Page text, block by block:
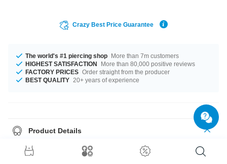
Crazy Best Price Guarantee
The world's #1 piercing shop More than 7m customers
HIGHEST SATISFACTION
More than 80,000 positive reviews
FACTORY PRICES Order straight from the producer
BEST QUALITY 20+ years of experience
Product Details
Threaded flesh tunnel made of glossy surgical steel. Available in different
diameters, for rookies and pros.